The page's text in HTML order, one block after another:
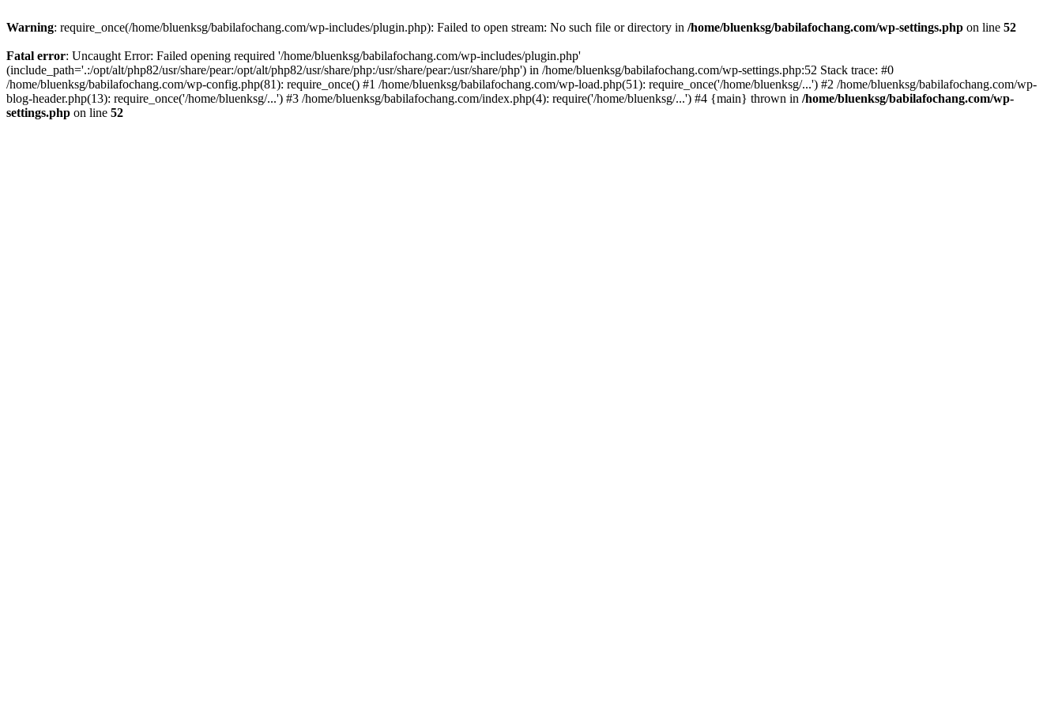
Warning: require_once(/home/bluenksg/babilafochang.com/wp-includes/plugin.php): Failed to open stream: No such file or directory in /home/bluenksg/babilafochang.com/wp-settings.php on line 52
Fatal error: Uncaught Error: Failed opening required '/home/bluenksg/babilafochang.com/wp-includes/plugin.php'
(include_path='.:/opt/alt/php82/usr/share/pear:/opt/alt/php82/usr/share/php:/usr/share/pear:/usr/share/php') in /home/bluenksg/babilafochang.com/wp-settings.php:52 Stack trace: #0
/home/bluenksg/babilafochang.com/wp-config.php(81): require_once() #1 /home/bluenksg/babilafochang.com/wp-load.php(51): require_once('/home/bluenksg/...') #2 /home/bluenksg/babilafochang.com/wp-
blog-header.php(13): require_once('/home/bluenksg/...') #3 /home/bluenksg/babilafochang.com/index.php(4): require('/home/bluenksg/...') #4 {main} thrown in /home/bluenksg/babilafochang.com/wp-
settings.php on line 52